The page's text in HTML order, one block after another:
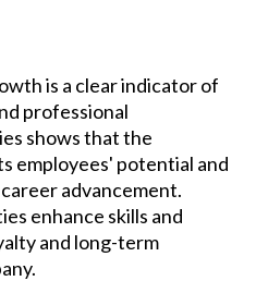
is a clear indicator of
professional
shows that the
employees' potential and
advancement.
enhance skills and
and long-term